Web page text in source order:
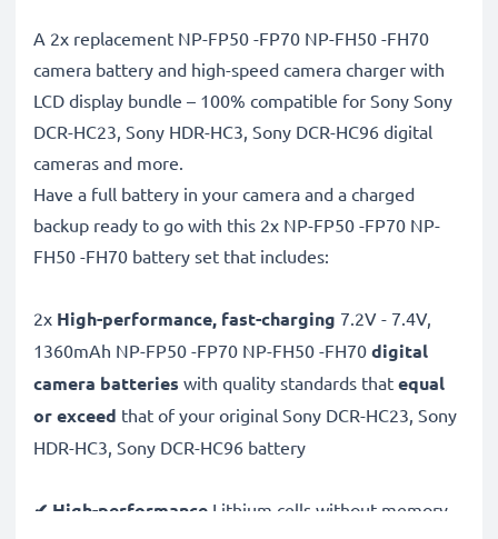
A 2x replacement NP-FP50 -FP70 NP-FH50 -FH70
camera battery and high-speed camera charger with
LCD display bundle – 100% compatible for Sony Sony
DCR-HC23, Sony HDR-HC3, Sony DCR-HC96 digital
cameras and more.
Have a full battery in your camera and a charged
backup ready to go with this 2x NP-FP50 -FP70 NP-
FH50 -FH70 battery set that includes:
2x High-performance, fast-charging 7.2V - 7.4V,
1360mAh NP-FP50 -FP70 NP-FH50 -FH70 digital
camera batteries with quality standards that equal
or exceed that of your original Sony DCR-HC23, Sony
HDR-HC3, Sony DCR-HC96 battery
✔ High-performance Lithium cells without memory